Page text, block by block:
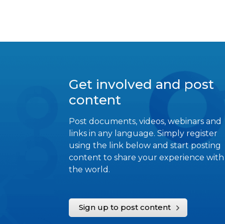
Get involved and post
content
Post documents, videos, webinars and
links in any language. Simply register
using the link below and start posting
content to share your experience with
the world.
Sign up to post content